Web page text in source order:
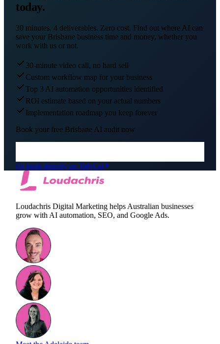
today.
30 minutes. 4 deliverables. Zero cost. Find out where AI can
save your Brisbane business time and money, whether you
work with us or not.
30-minute video call, no hard sell
Custom workflow map for your business
Top 3 AI automation opportunities identified
ROI estimate based on your actual numbers
Implementation roadmap you keep forever
Book your free Brisbane AI audit now
Or book directly on TidyCal
Loudachris Digital Marketing helps Australian businesses
grow with AI automation, SEO, and Google Ads.